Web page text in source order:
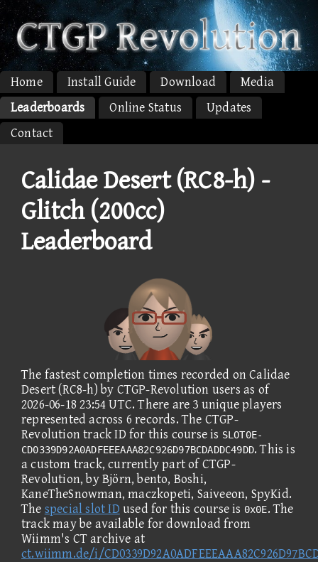
Home Install Guide Download
Media
Leaderboards
Online Status
Updates
Contact
Calidae Desert (RC8-h) -
Glitch (200cc)
Leaderboard
The fastest completion times recorded on Calidae
Desert (RC8-h) by CTGP-Revolution users as of
2026-06-18 23:54 UTC. There are 3 unique players
represented across 6 records. The CTGP-
Revolution track ID for this course is SLOT0E-
CD0339D92A0ADFEEEAAA82C926D97BCDADDC49DD. This is
a custom track, currently part of CTGP-
Revolution, by Björn, bento, Boshi,
KaneTheSnowman, maczkopeti, Saiveeon, SpyKid.
The special slot ID used for this course is 0x0E. The
track may be available for download from
Wiimm's CT archive at
ct.wiimm.de/i/